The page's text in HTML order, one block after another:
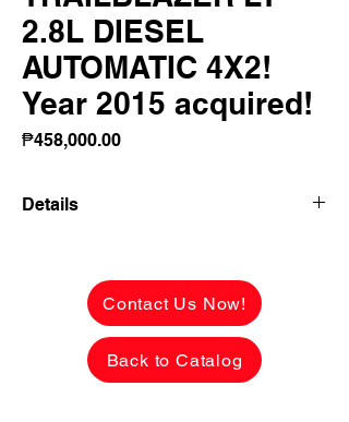
2.8L DIESEL
AUTOMATIC 4X2!
Year 2015 acquired!
₱458,000.00Price
Details
2014 CHEVROLET TRAILBLAZER LT
2.8L DIESEL AUTOMATIC 4X2
Year 2015 acquired from CASA!
Contact Us Now!
Back to Catalog